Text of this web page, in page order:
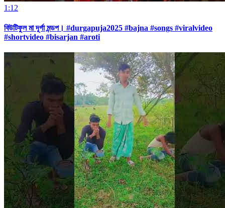
1:12
বিউটিফুল মা দূর্গা মন্ডপ। #durgapuja2025 #bajna #songs #viralvideo
#shortvideo #bisarjan #aroti